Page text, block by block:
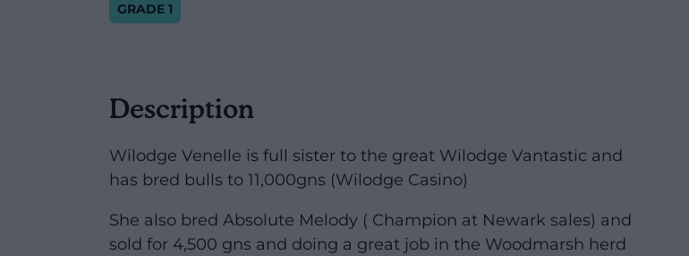
GRADE 1
Description
Wilodge Venelle is full sister to the great Wilodge Vantastic and
has bred bulls to 11,000gns (Wilodge Casino)
She also bred Absolute Melody ( Champion at Newark sales) and
sold for 4,500 gns and doing a great job in the Woodmarsh herd